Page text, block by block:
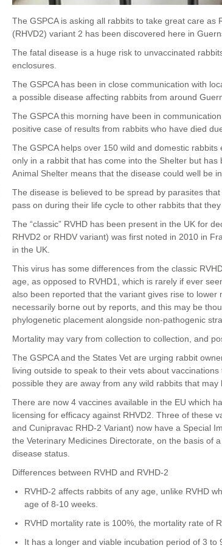
The GSPCA is asking all rabbits to take great care as
(RHVD2) variant 2 has been discovered here in
The fatal disease is a huge risk to unvaccinated
enclosures.
The GSPCA has been in close communication with
a possible disease affecting rabbits from around
The GSPCA this morning have been in
positive case of results from rabbits who have died
The GSPCA helps over 150 wild and domestic
only in a rabbit that has come into the Shelter but
Animal Shelter means that the disease could well be
The disease is believed to be spread by parasites
pass on during their life cycle to other rabbits that they
The “classic” RVHD has been present in the UK for
RHVD2 or RHDV variant) was first noted in 2010 in
in the UK.
This virus has some differences from the classic
age, as opposed to RVHD1, which is rarely if ever
also been reported that the variant gives rise to lower
necessarily borne out by reports, and this may be
phylogenetic placement alongside non-pathogenic
Mortality may vary from collection to collection, and
The GSPCA and the States Vet are urging rabbit
living outside to speak to their vets about
possible they are away from any wild rabbits that may
There are now 4 vaccines available in the EU which
licensing for efficacy against RHVD2. Three of these
and Cunipravac RHD-2 Variant) now have a Special
the Veterinary Medicines Directorate, on the basis of
disease status.
Differences between RVHD and RVHD-2
RVHD-2 affects rabbits of any age, unlike RVHD
age of 8-10 weeks.
RVHD mortality rate is 100%, the mortality rate of
It has a longer and viable incubation period of 3 to